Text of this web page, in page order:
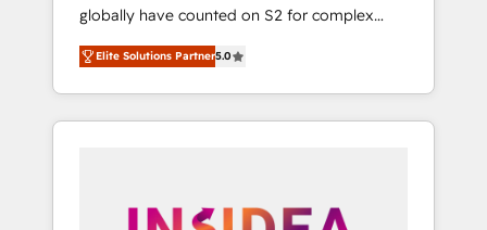
globally have counted on S2 for complex
migrations, change management, systems
integration, and creative solutions that
deliver measurable impact and transform
brand experiences As one of the few full-
globally regionalized HubSpot websites,
Elite Solutions Partner5.0